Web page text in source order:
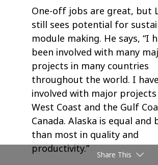
One-off jobs are great, but
still sees potential for
module making. He says, “I
been involved with many
projects in many countries
throughout the world. I
involved with major
West Coast and the Gulf
Canada. Alaska is equal and
than most in quality and
productivity.”
Share This